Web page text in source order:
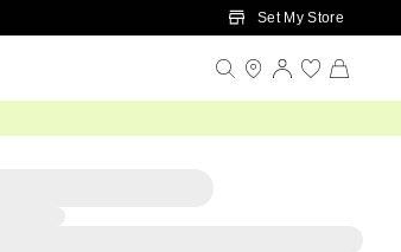
Set My Store